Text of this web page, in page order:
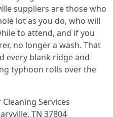
suppliers are those who
lot as you do, who will
to attend, and if you
no longer a wash. That
every blank ridge and
typhoon rolls over the
Services
TN 37804